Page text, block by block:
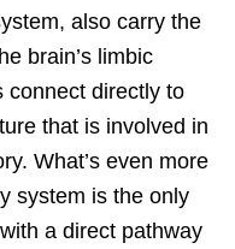
also carry the
brain’s limbic
connect directly to
that is involved in
What’s even more
system is the only
a direct pathway